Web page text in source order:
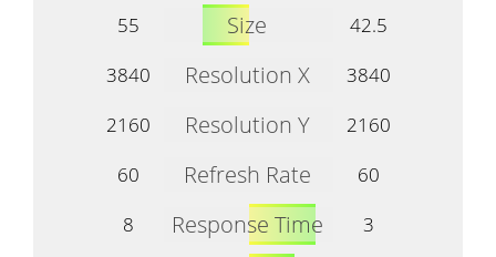
55 Size
42.5
3840
Resolution X
3840
2160
Resolution Y
2160
60
Refresh Rate
60
8
Response Time
3